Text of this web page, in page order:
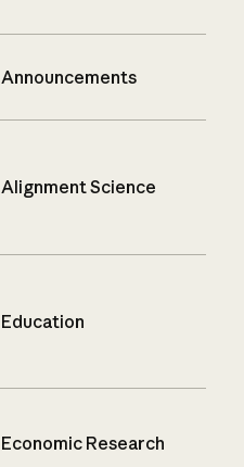
Announcements
Alignment Science
Education
Economic Research